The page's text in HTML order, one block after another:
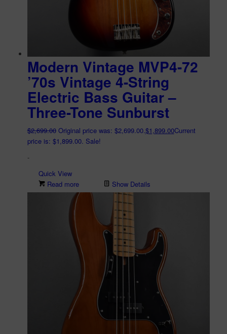
Modern Vintage MVP4-72
’70s Vintage 4-String
Electric Bass Guitar –
Three-Tone Sunburst
$2,699.00 Original price was: $2,699.00. $1,899.00Current
price is: $1,899.00. Sale!
-
Quick View
Read more
Show Details